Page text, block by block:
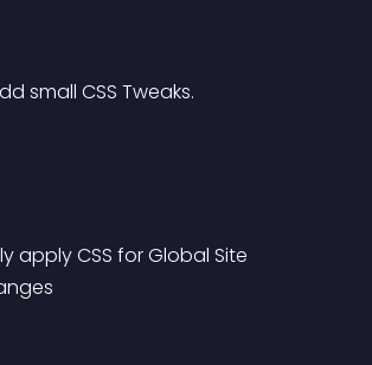
small CSS Tweaks.
apply CSS for Global Site